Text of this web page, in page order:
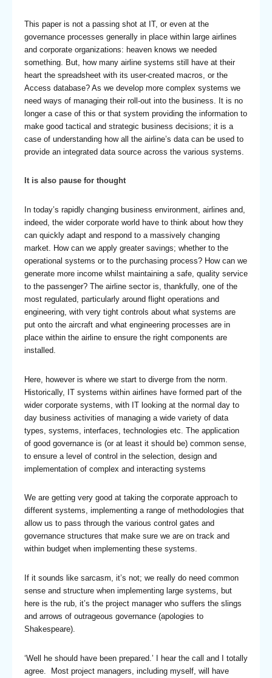
This paper is not a passing shot at IT, or even at the
governance processes generally in place within large airlines
and corporate organizations: heaven knows we needed
something. But, how many airline systems still have at their
heart the spreadsheet with its user-created macros, or the
Access database? As we develop more complex systems we
need ways of managing their roll-out into the business. It is no
longer a case of this or that system providing the information to
make good tactical and strategic business decisions; it is a
case of understanding how all the airline’s data can be used to
provide an integrated data source across the various systems.
It is also pause for thought
In today’s rapidly changing business environment, airlines and,
indeed, the wider corporate world have to think about how they
can quickly adapt and respond to a massively changing
market. How can we apply greater savings; whether to the
operational systems or to the purchasing process? How can we
generate more income whilst maintaining a safe, quality service
to the passenger? The airline sector is, thankfully, one of the
most regulated, particularly around flight operations and
engineering, with very tight controls about what systems are
put onto the aircraft and what engineering processes are in
place within the airline to ensure the right components are
installed.
Here, however is where we start to diverge from the norm.
Historically, IT systems within airlines have formed part of the
wider corporate systems, with IT looking at the normal day to
day business activities of managing a wide variety of data
types, systems, interfaces, technologies etc. The application
of good governance is (or at least it should be) common sense,
to ensure a level of control in the selection, design and
implementation of complex and interacting systems
We are getting very good at taking the corporate approach to
different systems, implementing a range of methodologies that
allow us to pass through the various control gates and
governance structures that make sure we are on track and
within budget when implementing these systems.
If it sounds like sarcasm, it’s not; we really do need common
sense and structure when implementing large systems, but
here is the rub, it’s the project manager who suffers the slings
and arrows of outrageous governance (apologies to
Shakespeare).
‘Well he should have been prepared.’ I hear the call and I totally
agree. Most project managers, including myself, will have